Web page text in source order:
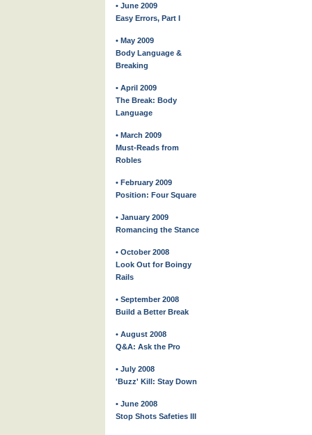
• June 2009
Easy Errors, Part I
• May 2009
Body Language &
Breaking
• April 2009
The Break: Body
Language
• March 2009
Must-Reads from
Robles
• February 2009
Position: Four Square
• January 2009
Romancing the Stance
• October 2008
Look Out for Boingy
Rails
• September 2008
Build a Better Break
• August 2008
Q&A: Ask the Pro
• July 2008
'Buzz' Kill: Stay Down
• June 2008
Stop Shots Safeties III